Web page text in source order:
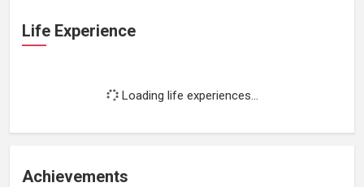
Life Experience
Loading life experiences...
Achievements